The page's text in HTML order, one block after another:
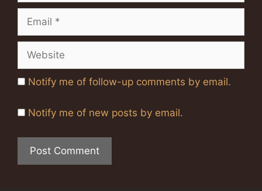
Notify me of follow-up comments by email.
Notify me of new posts by email.